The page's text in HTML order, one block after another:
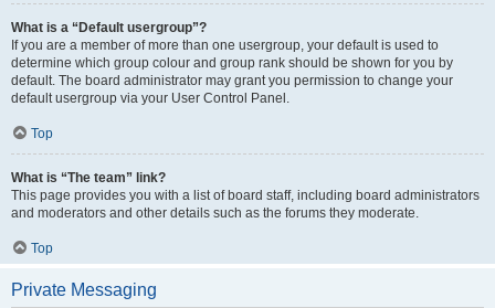
What is a “Default usergroup”?
If you are a member of more than one usergroup, your default is used to
determine which group colour and group rank should be shown for you by
default. The board administrator may grant you permission to change your
default usergroup via your User Control Panel.
Top
What is “The team” link?
This page provides you with a list of board staff, including board administrators
and moderators and other details such as the forums they moderate.
Top
Private Messaging